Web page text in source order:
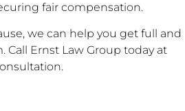
fair compensation.
we can help you get full and
Ernst Law Group today at